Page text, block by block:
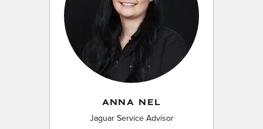
ANNA NEL
Jaguar Service Advisor